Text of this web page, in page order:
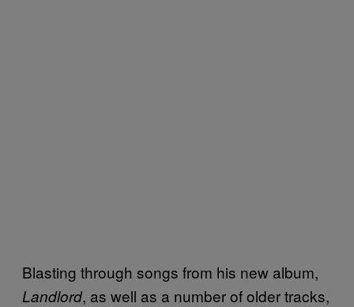
Blasting through songs from his new album,
Landlord, as well as a number of older tracks,